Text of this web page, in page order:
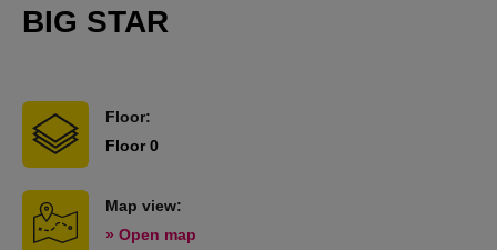
BIG STAR
Floor:
Floor 0
Map view:
» Open map